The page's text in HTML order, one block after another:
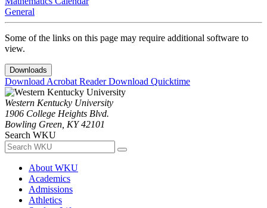
General
Some of the links on this page may require additional software to
view.
Downloads
Download Acrobat ReaderDownload Quicktime
Western Kentucky University
1906 College Heights Blvd.
Bowling Green, KY 42101
Search WKU
About WKU
Academics
Admissions
Athletics